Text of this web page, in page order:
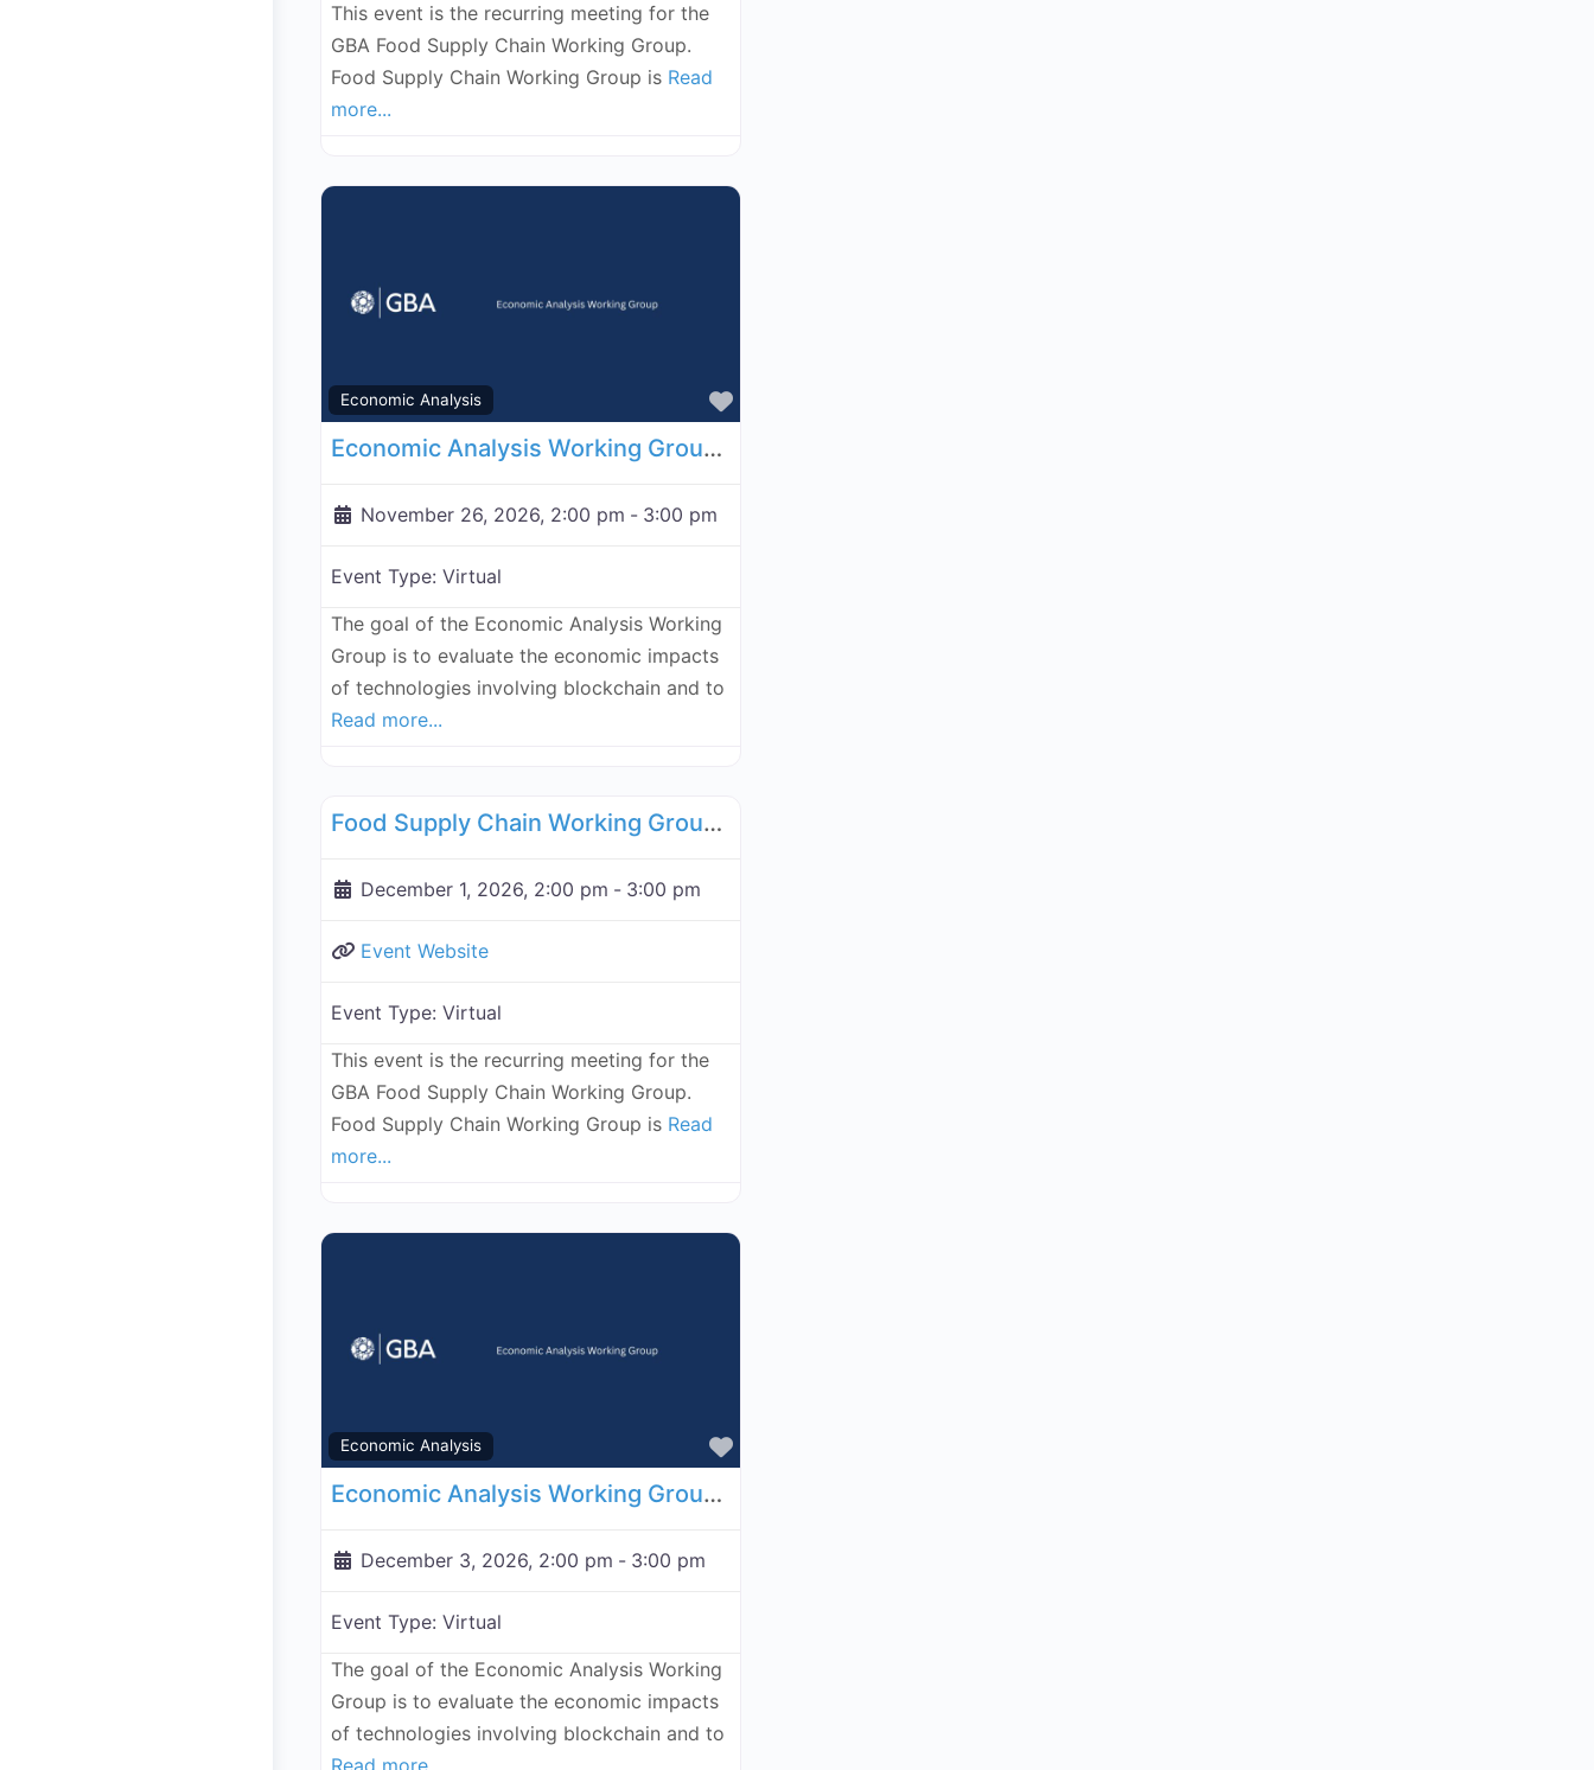
This event is the recurring meeting for the
GBA Food Supply Chain Working Group.
Food Supply Chain Working Group is Read
more...
Economic Analysis
Favorite
Economic Analysis Working Group - November 26, 2026
November 26, 2026, 2:00 pm - 3:00 pm
Event Type: Virtual
The goal of the Economic Analysis Working
Group is to evaluate the economic impacts
of technologies involving blockchain and to
Read more...
Food Supply Chain Working Group - December 1, 2026
December 1, 2026, 2:00 pm - 3:00 pm
Event Website
Event Type: Virtual
This event is the recurring meeting for the
GBA Food Supply Chain Working Group.
Food Supply Chain Working Group is Read
more...
Economic Analysis
Favorite
Economic Analysis Working Group - December 3, 2026
December 3, 2026, 2:00 pm - 3:00 pm
Event Type: Virtual
The goal of the Economic Analysis Working
Group is to evaluate the economic impacts
of technologies involving blockchain and to